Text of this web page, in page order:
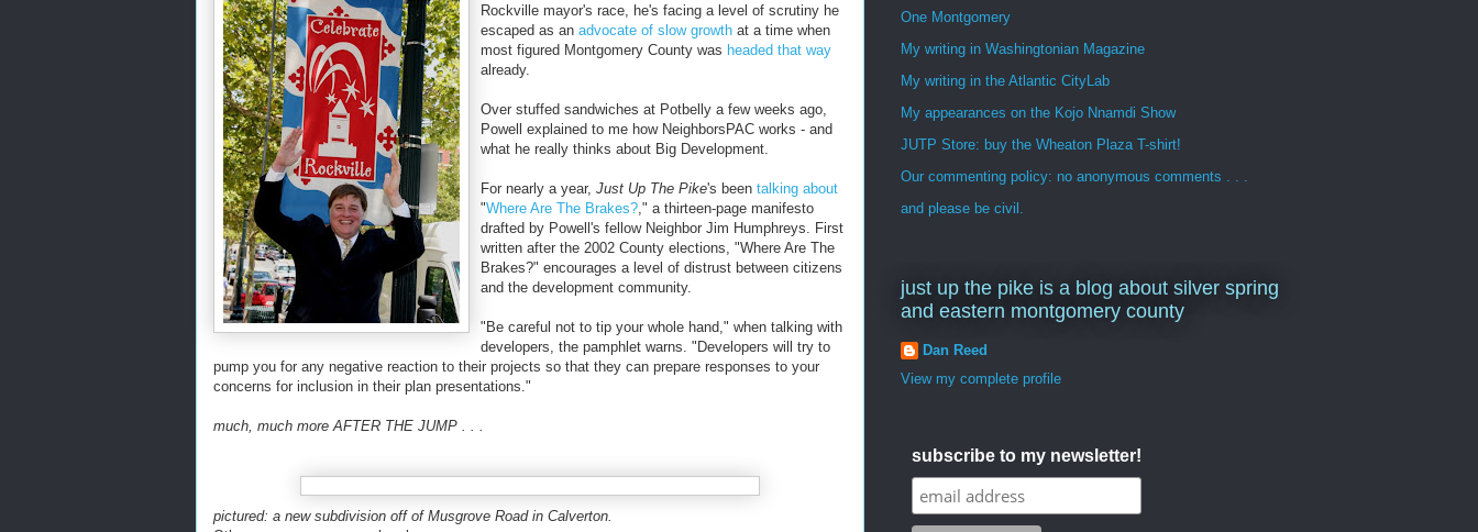
Rockville mayor's race, he's facing a level of scrutiny he
escaped as an advocate of slow growth at a time when
most figured Montgomery County was headed that way
already.
Over stuffed sandwiches at Potbelly a few weeks ago,
Powell explained to me how NeighborsPAC works - and
what he really thinks about Big Development.
For nearly a year, Just Up The Pike's been talking about
"Where Are The Brakes?," a thirteen-page manifesto
drafted by Powell's fellow Neighbor Jim Humphreys. First
written after the 2002 County elections, "Where Are The
Brakes?" encourages a level of distrust between citizens
and the development community.
"Be careful not to tip your whole hand," when talking with
developers, the pamphlet warns. "Developers will try to
pump you for any negative reaction to their projects so that they can prepare responses to your
concerns for inclusion in their plan presentations."
much, much more AFTER THE JUMP . . .
pictured: a new subdivision off of Musgrove Road in Calverton.
One Montgomery
My writing in Washingtonian Magazine
My writing in the Atlantic CityLab
My appearances on the Kojo Nnamdi Show
JUTP Store: buy the Wheaton Plaza T-shirt!
Our commenting policy: no anonymous comments . . .
and please be civil.
just up the pike is a blog about silver spring
and eastern montgomery county
Dan Reed
View my complete profile
subscribe to my newsletter!